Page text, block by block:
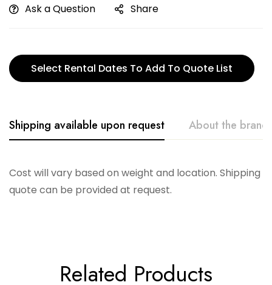
Ask a Question
Share
Select Rental Dates To Add To Quote List
Shipping available upon request About the brand
Cost will vary based on weight and location. Shipping
quote can be provided at request.
Accent Decor
Related Products